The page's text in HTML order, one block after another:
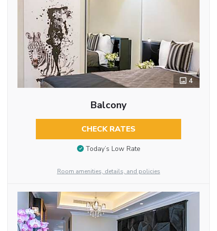
4
Balcony
CHECK RATES
Today’s Low Rate
Room amenities, details, and policies